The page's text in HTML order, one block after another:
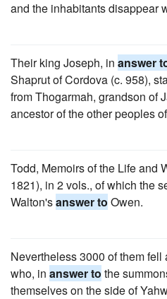
and the inhabitants disappear
Their king Joseph, in answer
Shaprut of Cordova (c. 958),
from Thogarmah, grandson of
ancestor of the other peoples
Todd, Memoirs of the Life and
1821), in 2 vols., of which the
Walton'sanswer to Owen.
Nevertheless 3000 of them
who, in answer to the
themselves on the side of